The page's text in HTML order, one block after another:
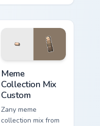
across custom
classic meme
pointer humor.
Meme
Collection Mix
Custom
Zany meme
collection mix from